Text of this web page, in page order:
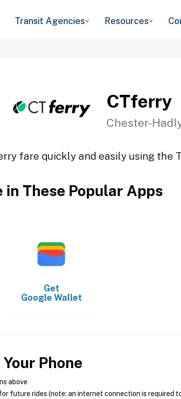
Transit Agencies Resources
CTferry
Chester-
fare quickly and easily using the
These Popular Apps
Get
Google Wallet
Phone
above
future rides (note: an internet connection is required